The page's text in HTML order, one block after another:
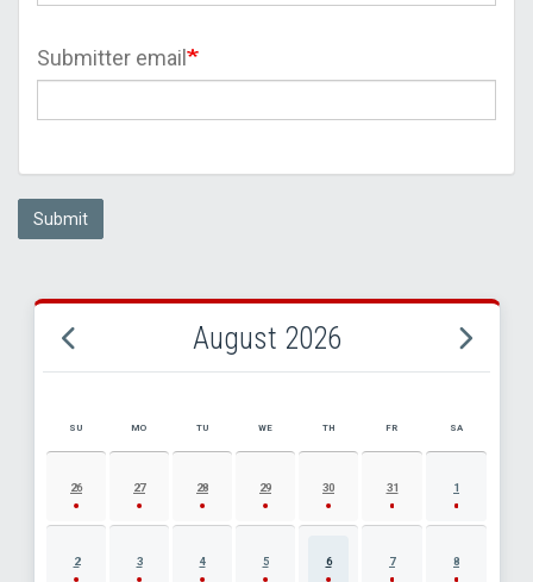
Submitter email
Submit
August 2026
AUGUST 2026 EVENT CALENDAR
SU MO TU WE TH FR SA
26 27 28 29 30 31 1
2 3 4 5 6 7 8